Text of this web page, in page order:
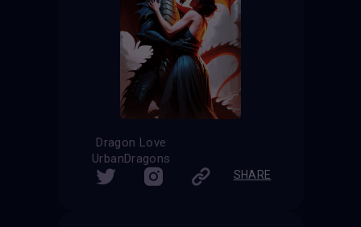
Dragon Love
UrbanDragons
SHARE